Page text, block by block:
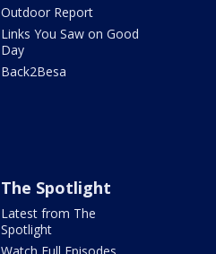
Outdoor Report
Links You Saw on Good
Day
Back2Besa
The Spotlight
Latest from The
Spotlight